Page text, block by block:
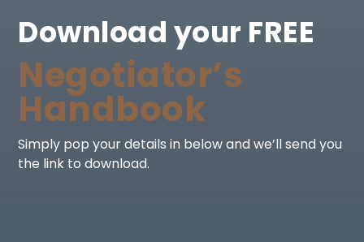
Download your FREE
Negotiator’s
Handbook
Simply pop your details in below and we’ll send you
the link to download.